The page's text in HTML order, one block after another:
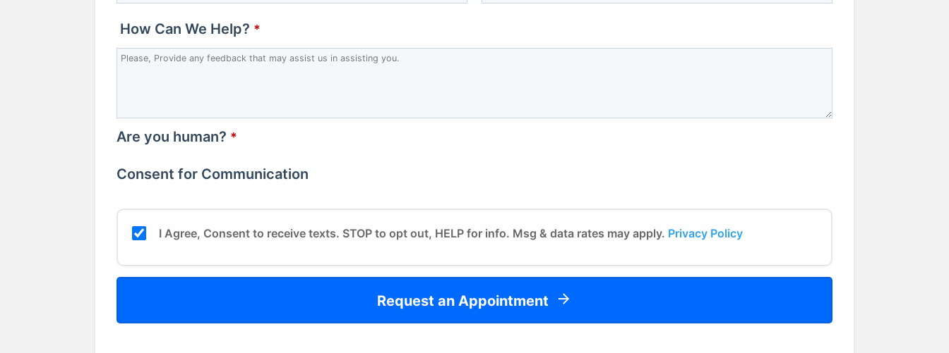
Email
Address *
How Can We Help? *
Are you human? *
Consent for Communication
I Agree, Consent to receive texts. STOP to opt out, HELP for info. Msg & data rates may apply. Privacy Policy
Request an Appointment